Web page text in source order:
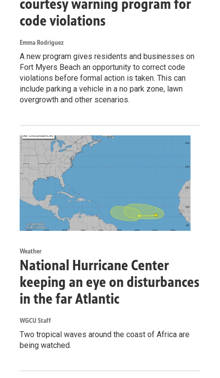
courtesy warning program for
code violations
Emma Rodriguez
A new program gives residents and businesses on
Fort Myers Beach an opportunity to correct code
violations before formal action is taken. This can
include parking a vehicle in a no park zone, lawn
overgrowth and other scenarios.
Weather
National Hurricane Center
keeping an eye on disturbances
in the far Atlantic
WGCU Staff
Two tropical waves around the coast of Africa are
being watched.